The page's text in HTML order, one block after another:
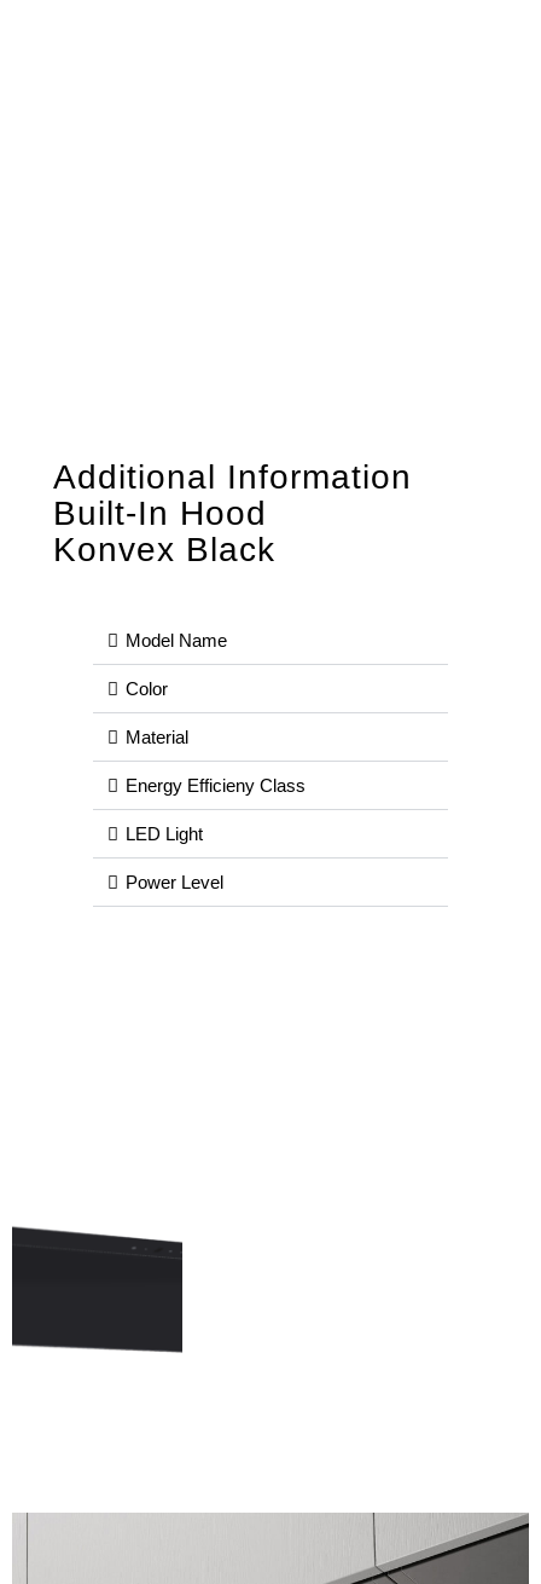
Additional Information
Built-In Hood
Konvex Black
Model Name
Color
Material
Energy Efficieny Class
LED Light
Power Level